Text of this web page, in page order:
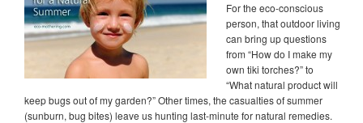
For the eco-conscious
person, that outdoor living
can bring up questions
from “How do I make my
own tiki torches?” to
“What natural product will
keep bugs out of my garden?” Other times, the casualties of summer
(sunburn, bug bites) leave us hunting last-minute for natural remedies.